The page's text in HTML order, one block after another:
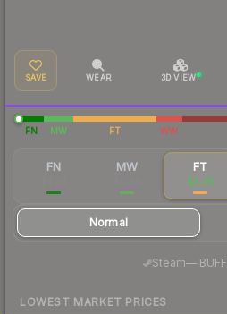
SAVE WEAR 3D VIEW
FN MW FT WW
FN MW FT
$0.48
Normal
Steam—· BUFF
LOWEST MARKET PRICES